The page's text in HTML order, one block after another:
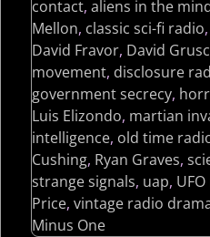
contact, aliens in the
Mellon, classic sci-fi radio,
David Fravor, David
movement, disclosure
government secrecy,
Luis Elizondo, martian
intelligence, old time
Cushing, Ryan Graves,
strange signals, uap,
Price, vintage radio
Minus One